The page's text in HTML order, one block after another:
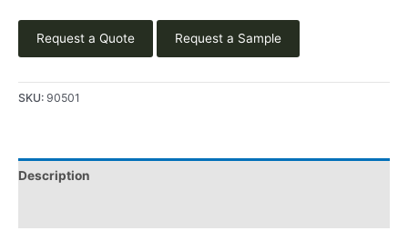
Request a Quote Request a Sample
SKU: 90501
Description